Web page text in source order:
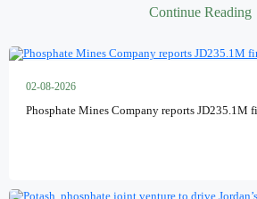
Continue Reading
02-08-2026
Phosphate Mines Company reports JD235.1M